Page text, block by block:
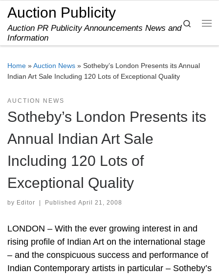
Skip to content
Auction Publicity
Auction PR Publicity Announcements News and
Information
Search
Home »Auction News » Sotheby’s London Presents its Annual
Indian Art Sale Including 120 Lots of Exceptional Quality
AUCTION NEWS
Sotheby’s London Presents its
Annual Indian Art Sale
Including 120 Lots of
Exceptional Quality
by Editor Published April 21, 2008
LONDON – With the ever growing interest in and
rising profile of Indian Art on the international stage
– and the conspicuous success and performance of
Indian Contemporary artists in particular – Sotheby’s